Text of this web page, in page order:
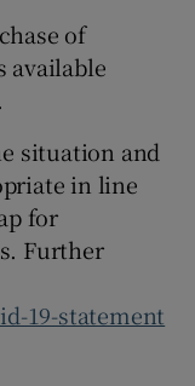
sub sections
of
available
.
situation and
in line
for
Further
19-statement